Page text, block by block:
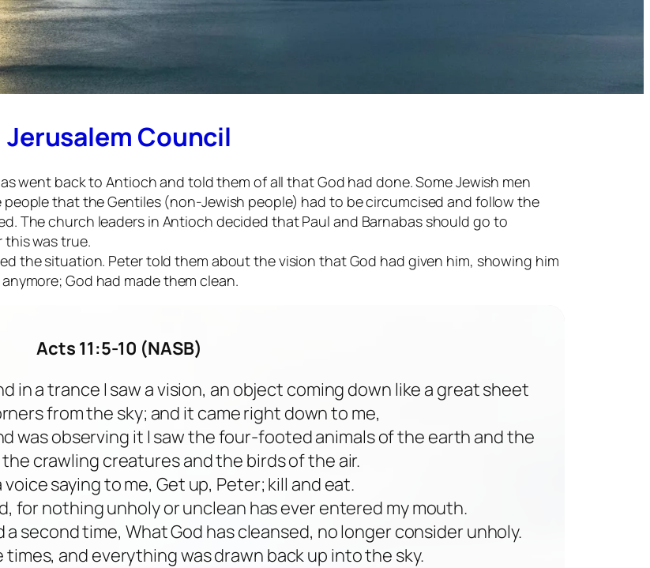
Jerusalem Council
went back to Antioch and told them of all that God had done. Some Jewish men
that the Gentiles (non-Jewish people) had to be circumcised and follow the
The church leaders in Antioch decided that Paul and Barnabas should go to
this was true.
the situation. Peter told them about the vision that God had given him, showing him
God had made them clean.
Acts 11:5-10 (NASB)
in a trance I saw a vision, an object coming down like a great sheet
from the sky; and it came right down to me,
was observing it I saw the four-footed animals of the earth and the
crawling creatures and the birds of the air.
voice saying to me, Get up, Peter; kill and eat.
for nothing unholy or unclean has ever entered my mouth.
second time, What God has cleansed, no longer consider unholy.
times, and everything was drawn back up into the sky.